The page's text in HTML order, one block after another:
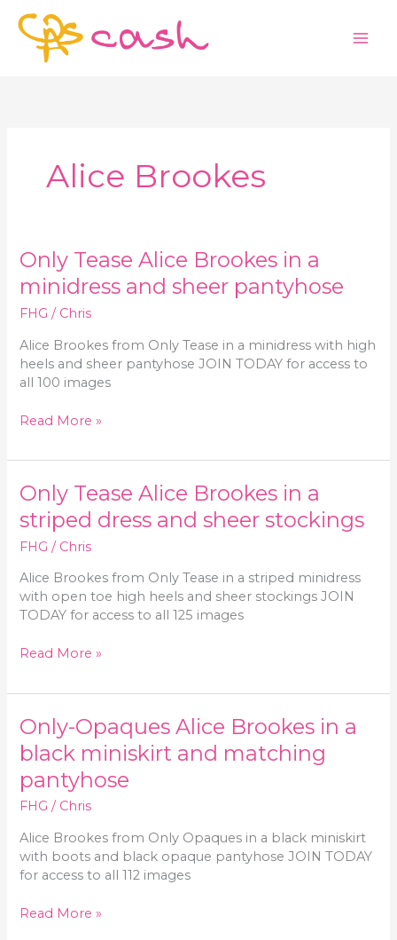
content
Alice Brookes
Only Tease Alice Brookes in a
minidress and sheer pantyhose
FHG / Chris
Alice Brookes from Only Tease in a minidress with high
heels and sheer pantyhose JOIN TODAY for access to
all 100 images
Only
Alice
in
a
minidress
and
sheer
pantyhose
Read More »
Only Tease Alice Brookes in a
striped dress and sheer stockings
FHG / Chris
Alice Brookes from Only Tease in a striped minidress
with open toe high heels and sheer stockings JOIN
TODAY for access to all 125 images
Only
Alice
in
a
striped
dress
and
stockings
Read More »
Only-Opaques Alice Brookes in a
black miniskirt and matching
pantyhose
FHG / Chris
Alice Brookes from Only Opaques in a black miniskirt
with boots and black opaque pantyhose JOIN TODAY
for access to all 112 images
Only-
Read More »